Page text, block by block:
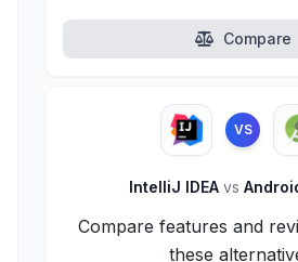
Compare
VS
IntelliJ IDEA vs
Compare features and
these